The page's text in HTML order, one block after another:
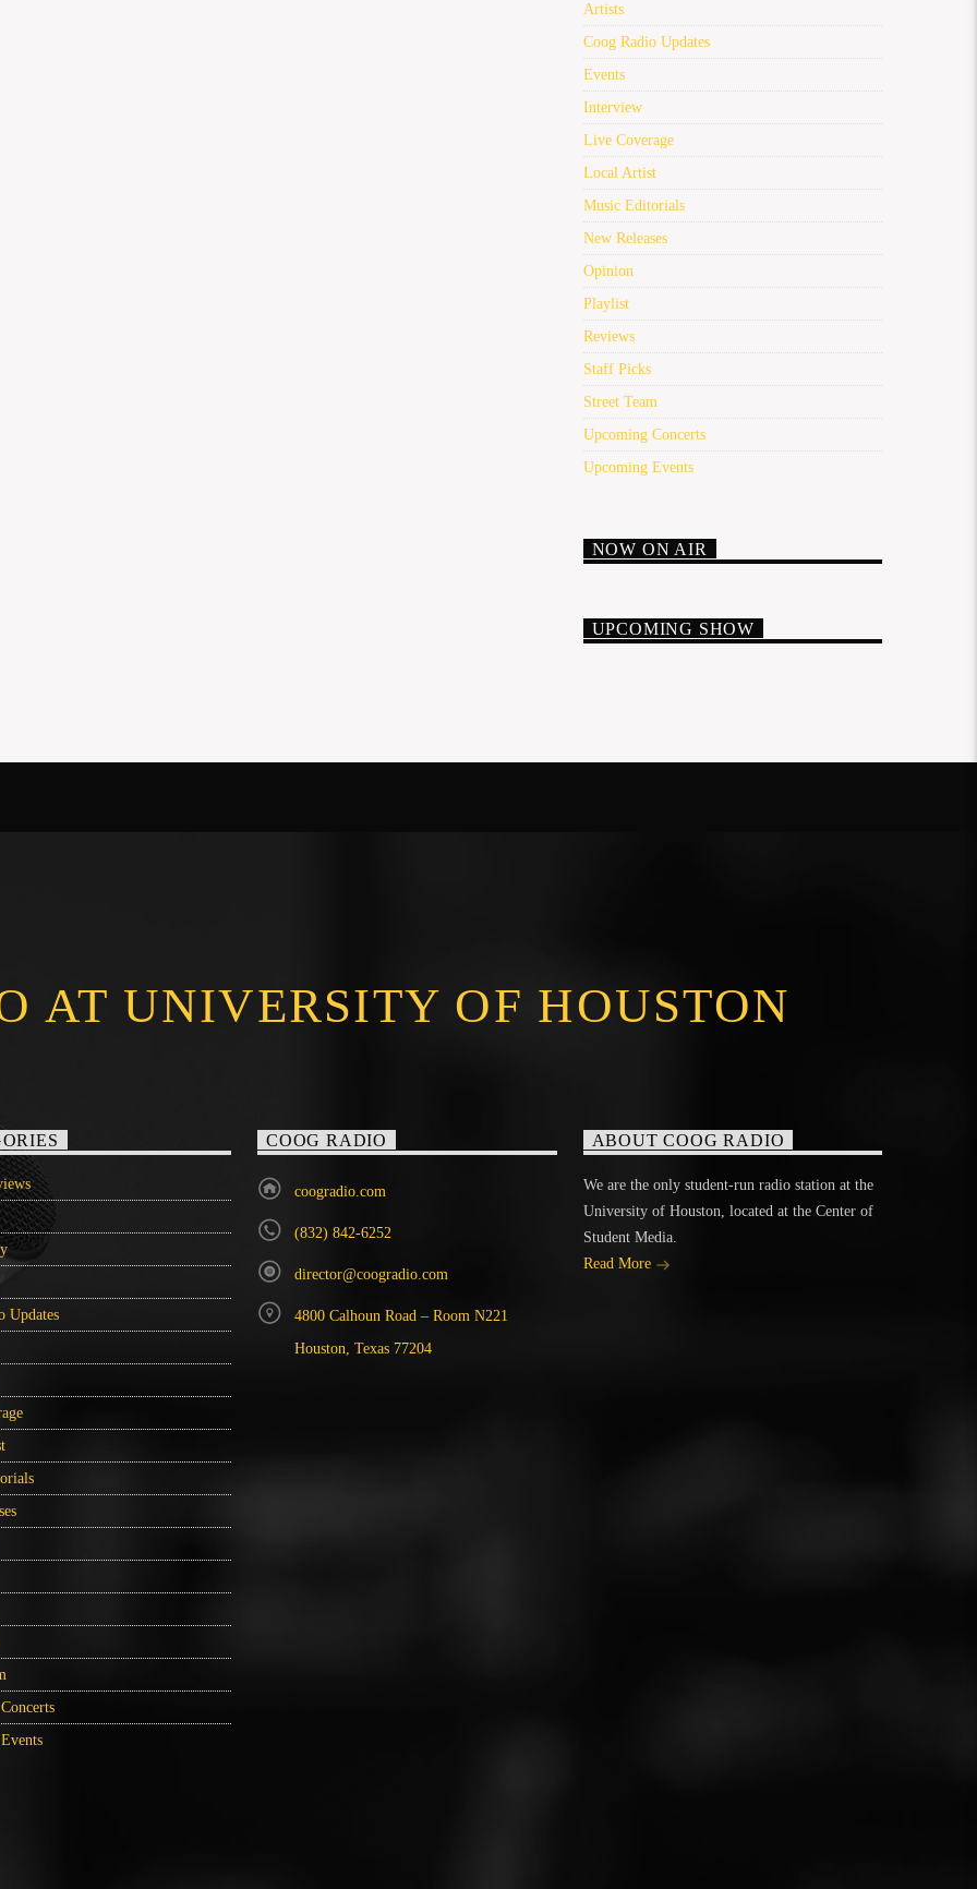
Artists
Coog Radio Updates
Events
Interview
Live Coverage
Local Artist
Music Editorials
New Releases
Opinion
Playlist
Reviews
Staff Picks
Street Team
Upcoming Concerts
Upcoming Events
NOW ON AIR
UPCOMING SHOW
AT UNIVERSITY OF HOUSTON
Updates
COOG RADIO
coogradio.com
(832) 842-6252
director@coogradio.com
4800 Calhoun Road – Room N221
Houston, Texas 77204
ABOUT COOG RADIO
We are the only student-run radio station at the
University of Houston, located at the Center of
Student Media.
Read More